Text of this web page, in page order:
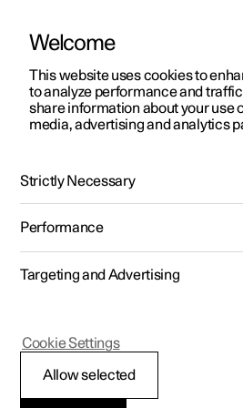
ManualVideo gallerySoftware
Polestar 2 - 2022
Double lock
Welcome
This website uses cookies to
to analyze performance and
share information about your use
media, advertising and analytics
Strictly Necessary
Performance
Targeting and Advertising
Allow selected
Cookie Settings